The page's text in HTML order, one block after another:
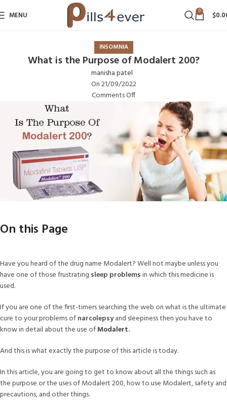
MENU 0 $
INSOMNIA
What is the Purpose of Modalert 200?
manisha patel
On 21/09/2022
Comments Off
On this Page
Have you heard of the drug name Modalert? Well not maybe unless you
have one of those frustrating sleep problemsin which this medicine is
used.
If you are one of the first-timers searching the web on what is the ultimate
cure to your problems ofnarcolepsyand sleepiness then you have to
know in detail about the use ofModalert.
And this is what exactly the purpose of this article is today.
In this article, you are going to get to know about all the things such as
the purpose or the uses of Modalert 200, how to use Modalert, safety and
precautions, and other things.